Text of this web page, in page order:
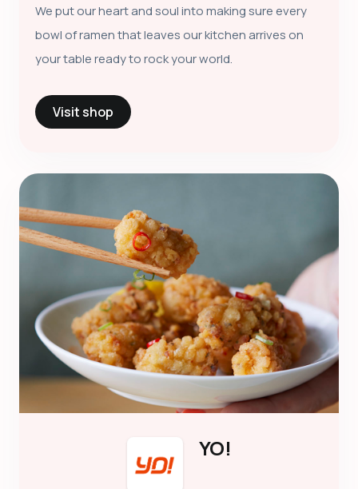
We put our heart and soul into making sure every
bowl of ramen that leaves our kitchen arrives on
your table ready to rock your world.
Visit shop
YO!